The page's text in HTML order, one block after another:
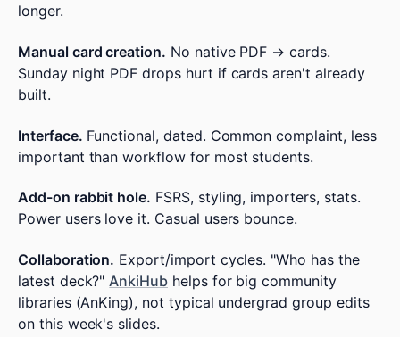
longer.
Manual card creation. No native PDF → cards.
Sunday night PDF drops hurt if cards aren't already
built.
Interface. Functional, dated. Common complaint, less
important than workflow for most students.
Add-on rabbit hole. FSRS, styling, importers, stats.
Power users love it. Casual users bounce.
Collaboration. Export/import cycles. "Who has the
latest deck?" AnkiHub helps for big community
libraries (AnKing), not typical undergrad group edits
on this week's slides.